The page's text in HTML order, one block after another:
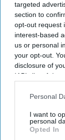
targeted
section to
opt-out request
interest-based
us or personal
your opt-out.
disclosure of
IAB’s list of
Downstream
Personal
I want to
personal
Opted In
Latest News